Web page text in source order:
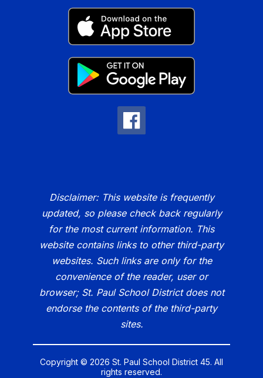
Disclaimer: This website is frequently
updated, so please check back regularly
for the most current information. This
website contains links to other third-party
websites. Such links are only for the
convenience of the reader, user or
browser; St. Paul School District does not
endorse the contents of the third-party
sites.
Copyright © 2026 St. Paul School District 45. All
rights reserved.